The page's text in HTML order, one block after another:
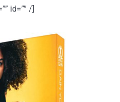
id=”” /]